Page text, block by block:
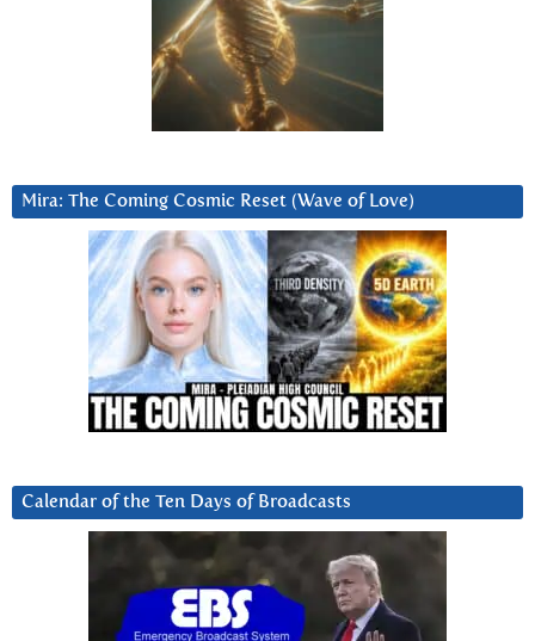
Mira: The Coming Cosmic Reset (Wave of Love)
Calendar of the Ten Days of Broadcasts